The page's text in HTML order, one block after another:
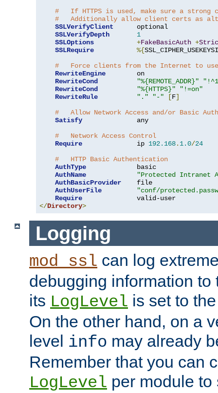
#   If HTTPS is used, make sure a strong
#   Additionally allow client certs as
SSLVerifyClient
      optional
SSLVerifyDepth
1
SSLOptions
+FakeBasicAuth +
SSLRequire
%{
#   Force clients from the Internet to use
RewriteEngine
        on
RewriteCond
"%{REMOTE_ADDR}"
RewriteCond
"%{HTTPS}"
"!=on"
RewriteRule
"." "-" [F]
#   Allow Network Access and/or Basic Auth
Satisfy
              any
#   Network Access Control
Require
              ip
192.168. 1.0/24
#   HTTP Basic Authentication
AuthType
             basic
AuthName
"Protected Intranet
AuthBasicProvider
    file
AuthUserFile
"conf/
Require
</Directory>
Logging
mod_ssl can log
debugging information to
its LogLevel is set to
On the other hand, on a
level info may already
Remember that you can
LogLevel per module